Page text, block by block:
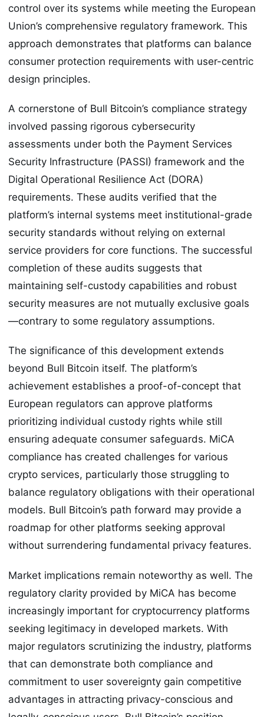
control over its systems while meeting the European
Union’s comprehensive regulatory framework. This
approach demonstrates that platforms can balance
consumer protection requirements with user-centric
design principles.
A cornerstone of Bull Bitcoin’s compliance strategy
involved passing rigorous cybersecurity
assessments under both the Payment Services
Security Infrastructure (PASSI) framework and the
Digital Operational Resilience Act (DORA)
requirements. These audits verified that the
platform’s internal systems meet institutional-grade
security standards without relying on external
service providers for core functions. The successful
completion of these audits suggests that
maintaining self-custody capabilities and robust
security measures are not mutually exclusive goals
—contrary to some regulatory assumptions.
The significance of this development extends
beyond Bull Bitcoin itself. The platform’s
achievement establishes a proof-of-concept that
European regulators can approve platforms
prioritizing individual custody rights while still
ensuring adequate consumer safeguards. MiCA
compliance has created challenges for various
crypto services, particularly those struggling to
balance regulatory obligations with their operational
models. Bull Bitcoin’s path forward may provide a
roadmap for other platforms seeking approval
without surrendering fundamental privacy features.
Market implications remain noteworthy as well. The
regulatory clarity provided by MiCA has become
increasingly important for cryptocurrency platforms
seeking legitimacy in developed markets. With
major regulators scrutinizing the industry, platforms
that can demonstrate both compliance and
commitment to user sovereignty gain competitive
advantages in attracting privacy-conscious and